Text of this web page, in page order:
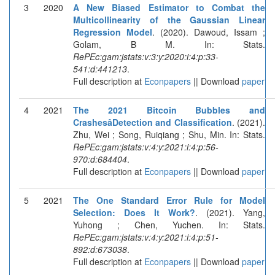
3 2020
A New Biased Estimator to Combat the
Multicollinearity of the Gaussian Linear
Regression Model. (2020). Dawoud, Issam ;
Golam, B M. In: Stats.
RePEc:gam:jstats:v:3:y:2020:i:4:p:33-
541:d:441213.
Full description at Econpapers || Download paper
4 2021
The 2021 Bitcoin Bubbles and
CrashesâDetection and Classification. (2021).
Zhu, Wei ; Song, Ruiqiang ; Shu, Min. In: Stats.
RePEc:gam:jstats:v:4:y:2021:i:4:p:56-
970:d:684404.
Full description at Econpapers || Download paper
5 2021
The One Standard Error Rule for Model
Selection: Does It Work?. (2021). Yang,
Yuhong ; Chen, Yuchen. In: Stats.
RePEc:gam:jstats:v:4:y:2021:i:4:p:51-
892:d:673038.
Full description at Econpapers || Download paper